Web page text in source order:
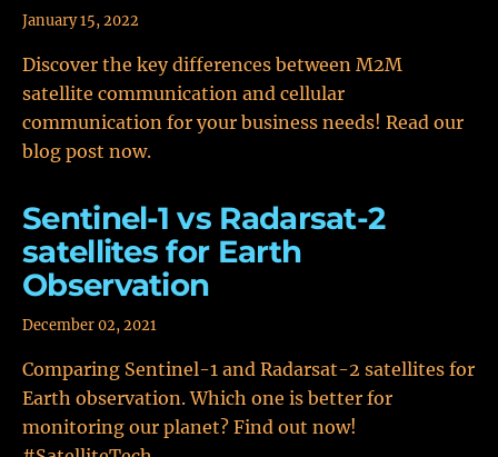
January 15, 2022
Discover the key differences between M2M
satellite communication and cellular
communication for your business needs! Read our
blog post now.
Sentinel-1 vs Radarsat-2
satellites for Earth
Observation
December 02, 2021
Comparing Sentinel-1 and Radarsat-2 satellites for
Earth observation. Which one is better for
monitoring our planet? Find out now!